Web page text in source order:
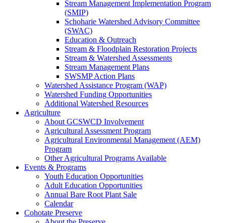
Stream Management Implementation Program
(SMIP)
Schoharie Watershed Advisory Committee
(SWAC)
Education & Outreach
Stream & Floodplain Restoration Projects
Stream & Watershed Assessments
Stream Management Plans
SWSMP Action Plans
Watershed Assistance Program (WAP)
Watershed Funding Opportunities
Additional Watershed Resources
Agriculture
About GCSWCD Involvement
Agricultural Assessment Program
Agricultural Environmental Management (AEM)
Program
Other Agricultural Programs Available
Events & Programs
Youth Education Opportunities
Adult Education Opportunities
Annual Bare Root Plant Sale
Calendar
Cohotate Preserve